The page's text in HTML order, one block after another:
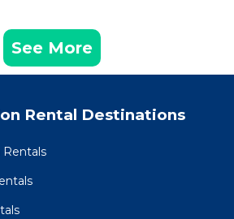
See More
Rental Destinations
Rentals